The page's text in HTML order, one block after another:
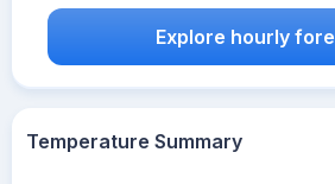
Explore hourly
Temperature Summary